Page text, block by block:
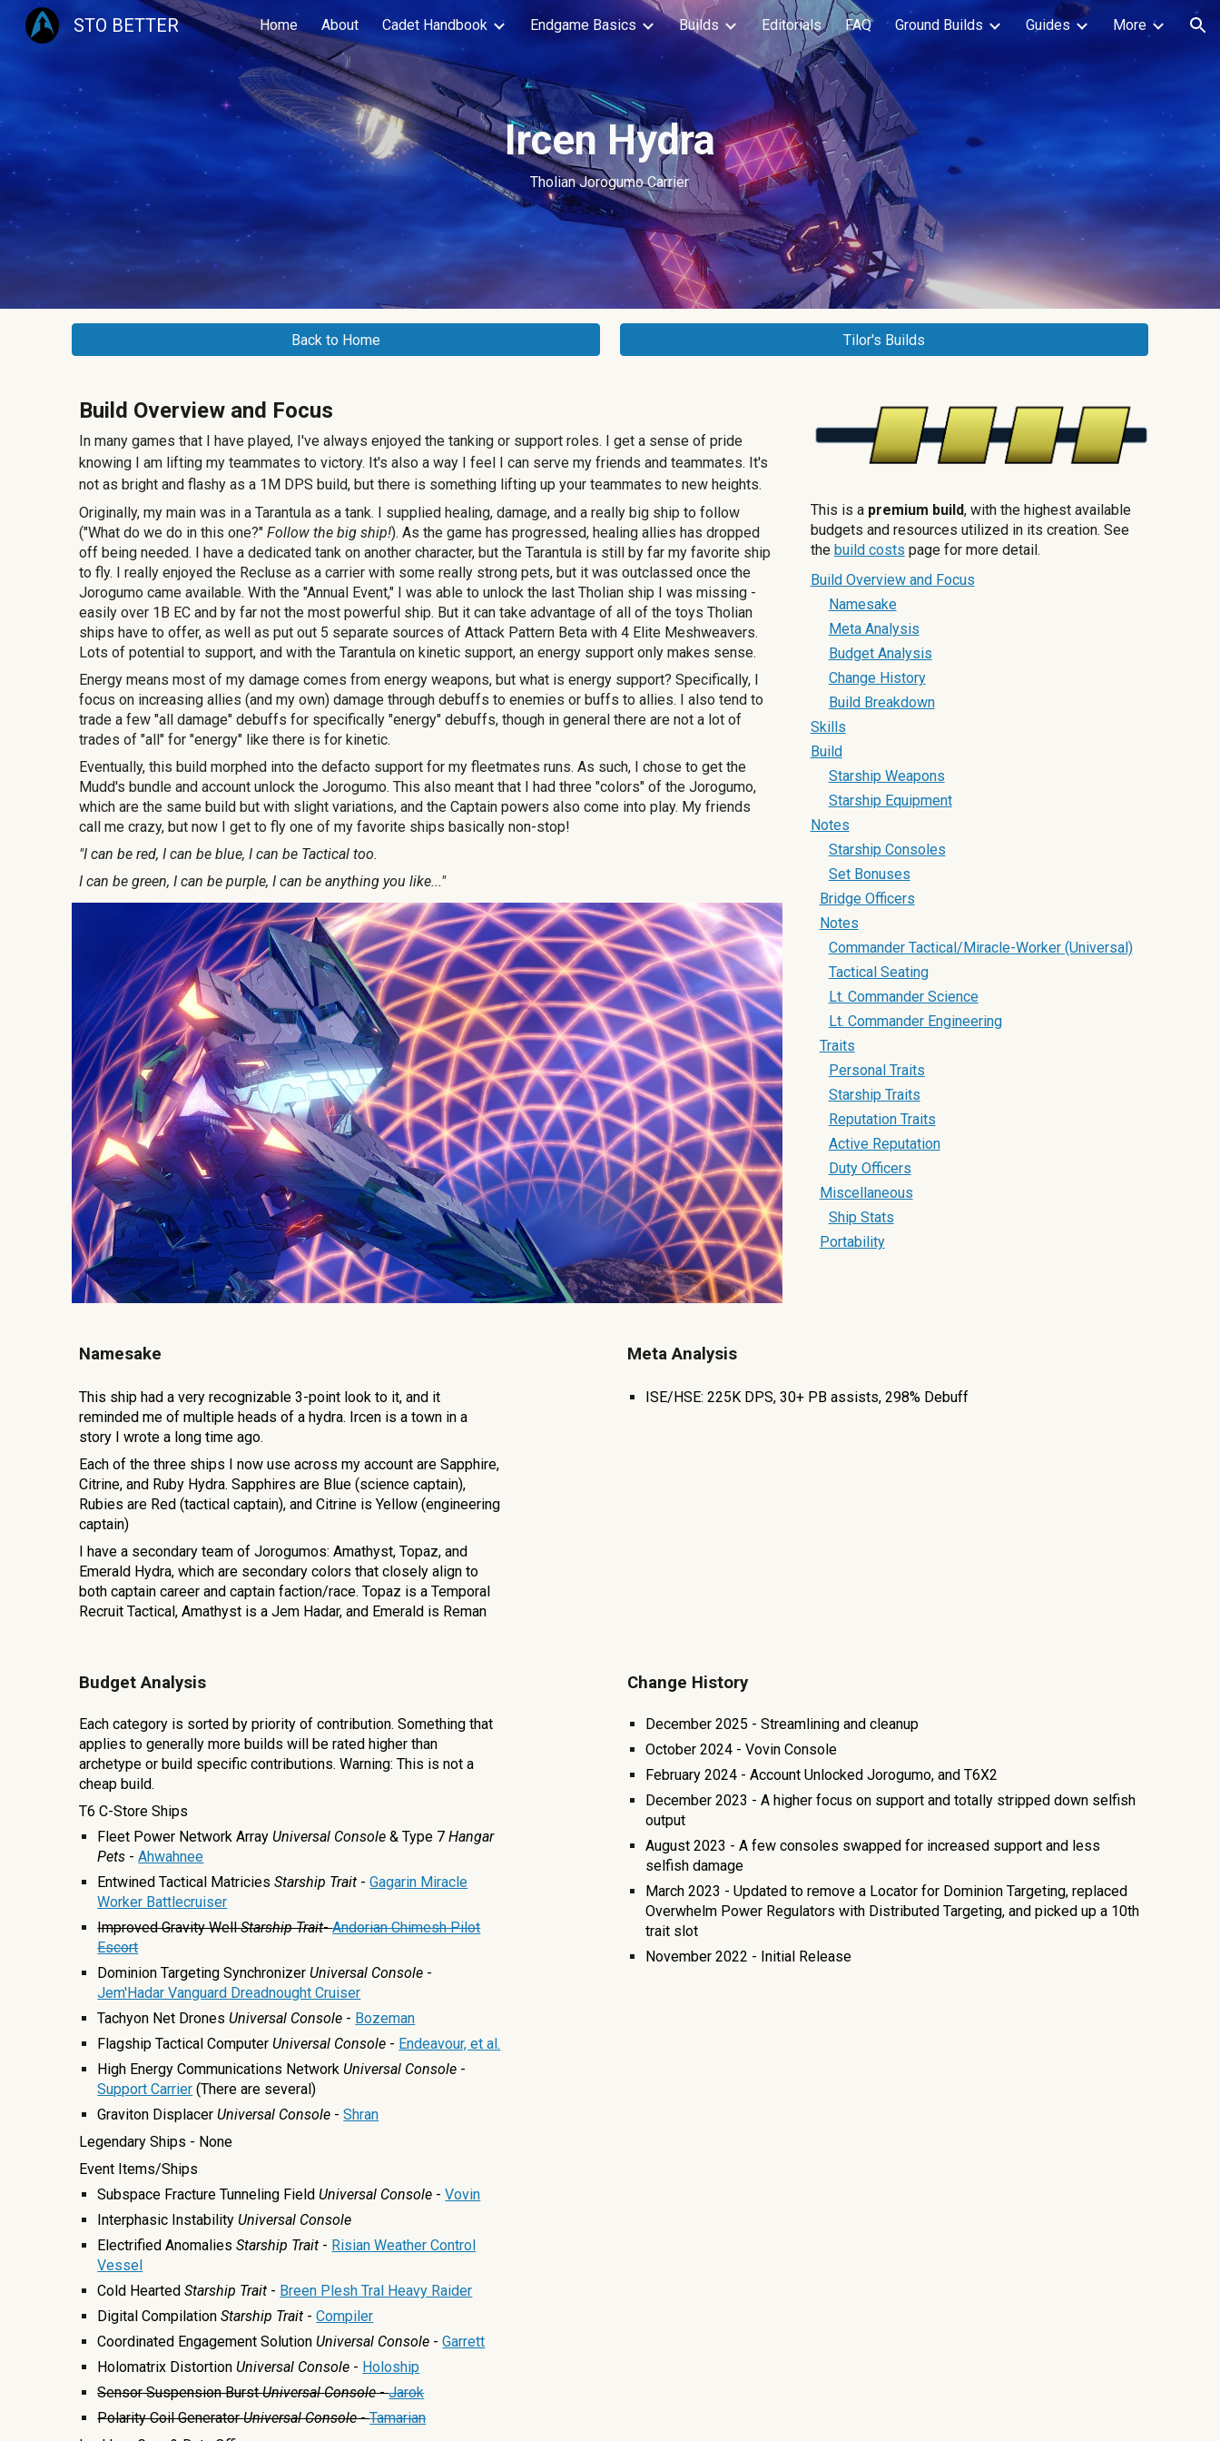
Skip to main content Skip to navigation
STO BETTER Home About Cadet Handbook Endgame Basics Builds Editorials FAQ Ground Builds Guides More
Ircen Hydra
TholianJorogumo Carrier
Back to Home Tilor's Builds
Build Overview and Focus
In many games that I have played, I've always enjoyed the tanking or support roles. I get a sense of pride
knowing I am lifting my teammates to victory. It's also a way I feel I can serve my friends and teammates. It's
not as bright and flashy as a 1M DPS build, but there is something lifting up your teammates to new heights.
Originally, my main was in a Tarantula as a tank.
I supplied healing, damage, and a really big ship to follow
("What do we do in this one?"Follow the big ship!). As the game has progressed, healing allies has dropped
off being needed. I have a dedicated tank on another character, butthe Tarantula is still by far my favorite ship
to fly. I really enjoyed the Recluse as a carrier with some really strong pets, but it was outclassed once the
Jorogumo came available. With the "Annual Event," I was able to unlock the last Tholian ship I was missing -
easily over 1B EC and by far not the most powerful ship. But it can take advantage of all of the toys Tholian
ships have to offer, as well as put out 5 separate sources of Attack Pattern Beta with 4 Elite Meshweavers.
Lots of potential to support, and with the Tarantula on kinetic support, an energy support only makes sense.
Energy means most of my damage comes from energy weapons, but what is energy support? Specifically, I
focus on increasing allies (and my own) damage through debuffs to enemies or buffs to allies. I also tend to
trade a few "all damage" debuffs for specifically "energy" debuffs, though in general there are not a lot of
trades of "all" for "energy" like there is for kinetic.
Eventually, this build morphed into the defacto support for my fleetmates runs. As such, I chose to get the
Mudd's bundle and account unlock the Jorogumo. This also meant that I had three "colors" of the Jorogumo,
which are the same build but with slight variations, and the Captain powers also come into play. My friends
call me crazy, but now I get to fly one of my favorite ships basically non-stop!
"I can be red, I can be blue, I can be Tactical too.
I can be green, I can be purple, I can be anything you like..."
This is a premium build, with the highest available
budgets and resources utilized in its creation. See
the build costs page for more detail.
Build Overview and Focus
Namesake
Meta Analysis
Budget Analysis
Change History
Build Breakdown
Skills
Build
Starship Weapons
Starship Equipment
Notes
Starship Consoles
Set Bonuses
Bridge Officers
Notes
Commander Tactical/Miracle-Worker (Universal)
Tactical Seating
Lt. Commander Science
Lt. Commander Engineering
Traits
Personal Traits
Starship Traits
Reputation Traits
Active Reputation
Duty Officers
Miscellaneous
Ship Stats
Portability
Namesake
This ship had a very recognizable 3-point look to it, and it
reminded me of multiple heads of a hydra. Ircen is a town in a
story I wrote a long time ago.
Each of the three ships I now use across my account are Sapphire,
Citrine, and Ruby Hydra. Sapphires are Blue (science captain),
Rubies are Red (tactical captain), and Citrine is Yellow (engineering
captain)
I have a secondary team of Jorogumos: Amathyst, Topaz, and
Emerald Hydra, which are secondary colors that closely align to
both captain career and captain faction/race. Topaz is a Temporal
Recruit Tactical, Amathyst is a Jem Hadar, and Emerald is Reman
Meta Analysis
ISE/HSE: 225K DPS,30+ PB assists, 298% Debuff
Budget Analysis
Each category is sorted by priority of contribution. Something that
applies to generally more builds will be rated higher than
archetype or build specific contributions. Warning: This is not a
cheap build.
T6 C-Store Ships
Fleet Power Network Array Universal Console & Type 7Hangar
Pets -Ahwahnee
Entwined Tactical MatriciesStarship Trait -Gagarin Miracle
Worker Battlecruiser
Improved Gravity WellStarship Trait-Andorian Chimesh Pilot
Escort
Dominion Targeting Synchronizer Universal Console -
Jem'Hadar Vanguard Dreadnought Cruiser
Tachyon Net Drones Universal Console - Bozeman
Flagship Tactical Computer Universal Console - Endeavour, et al.
High Energy Communications Network Universal Console -
Support Carrier (There are several)
Graviton Displacer Universal Console -Shran
Legendary Ships - None
Event Items/Ships
Subspace Fracture Tunneling Field Universal Console -Vovin
Interphasic Instability Universal Console
Electrified AnomaliesStarship Trait - Risian Weather Control
Vessel
Cold HeartedStarship Trait - Breen Plesh Tral Heavy Raider
Digital CompilationStarship Trait -Compiler
Coordinated Engagement Solution Universal Console -Garrett
Holomatrix Distortion Universal Console - Holoship
Sensor Suspension BurstUniversalConsole-Jarok
Polarity Coil GeneratorUniversal Console-Tamarian
Change History
December 2025 - Streamlining and cleanup
October 2024 - Vovin Console
February 2024 - Account Unlocked Jorogumo, and T6X2
December 2023 - A higher focus on support and totally stripped down selfish
output
August 2023 - A few consoles swapped for increased support and less
selfish damage
March 2023 - Updated to remove a Locator for Dominion Targeting, replaced
Overwhelm Power Regulators with Distributed Targeting, and picked up a 10th
trait slot
November 2022 - Initial Release